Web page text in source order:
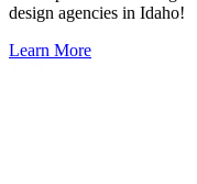
design agencies in Idaho!
Learn More